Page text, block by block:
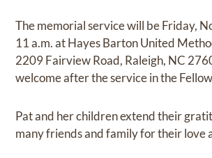
The memorial service will be Friday,
11 a.m. at Hayes Barton United
2209 Fairview Road, Raleigh, NC
welcome after the service in the
Pat and her children extend their
many friends and family for their love